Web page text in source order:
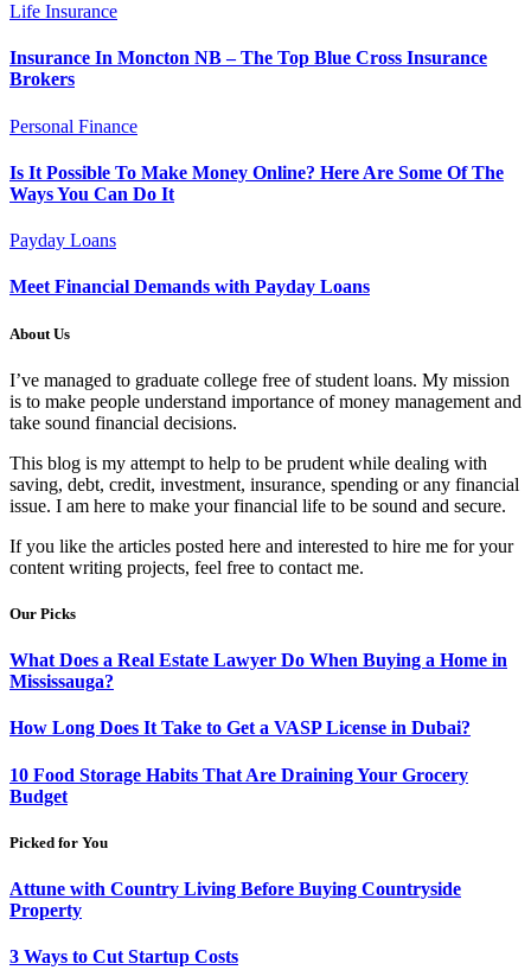
Life Insurance
Insurance In Moncton NB – The Top Blue Cross Insurance
Brokers
Personal Finance
Is It Possible To Make Money Online? Here Are Some Of The
Ways You Can Do It
Payday Loans
Meet Financial Demands with Payday Loans
About Us
I’ve managed to graduate college free of student loans. My mission
is to make people understand importance of money management and
take sound financial decisions.
This blog is my attempt to help to be prudent while dealing with
saving, debt, credit, investment, insurance, spending or any financial
issue. I am here to make your financial life to be sound and secure.
If you like the articles posted here and interested to hire me for your
content writing projects, feel free to contact me.
Our Picks
What Does a Real Estate Lawyer Do When Buying a Home in
Mississauga?
How Long Does It Take to Get a VASP License in Dubai?
10 Food Storage Habits That Are Draining Your Grocery
Budget
Picked for You
Attune with Country Living Before Buying Countryside
Property
3 Ways to Cut Startup Costs